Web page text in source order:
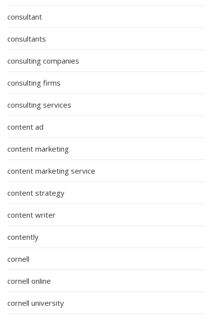
consultant
consultants
consulting companies
consulting firms
consulting services
content ad
content marketing
content marketing service
content strategy
content writer
contently
cornell
cornell online
cornell university